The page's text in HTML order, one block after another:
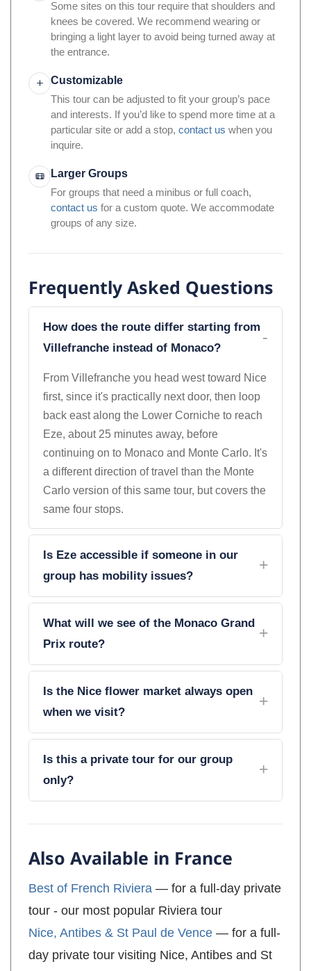
Some sites on this tour require that shoulders and
knees be covered. We recommend wearing or
bringing a light layer to avoid being turned away at
the entrance.
Customizable
This tour can be adjusted to fit your group’s pace
and interests. If you’d like to spend more time at a
particular site or add a stop, contact us when you
inquire.
Larger Groups
For groups that need a minibus or full coach,
contact us for a custom quote. We accommodate
groups of any size.
Frequently Asked Questions
How does the route differ starting from
Villefranche instead of Monaco?
From Villefranche you head west toward Nice
first, since it's practically next door, then loop
back east along the Lower Corniche to reach
Eze, about 25 minutes away, before
continuing on to Monaco and Monte Carlo. It's
a different direction of travel than the Monte
Carlo version of this same tour, but covers the
same four stops.
Is Eze accessible if someone in our
group has mobility issues?
What will we see of the Monaco Grand
Prix route?
Is the Nice flower market always open
when we visit?
Is this a private tour for our group
only?
Also Available in France
Best of French Riviera — for a full-day private
tour - our most popular Riviera tour
Nice, Antibes & St Paul de Vence — for a full-
day private tour visiting Nice, Antibes and St